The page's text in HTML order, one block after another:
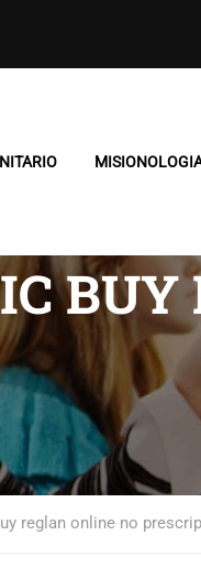
BUY
reglan online no